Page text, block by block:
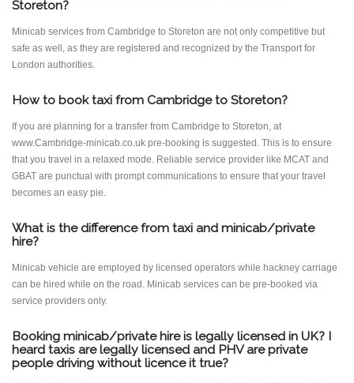
Storeton?
Minicab services from Cambridge to Storeton are not only competitive but
safe as well, as they are registered and recognized by the Transport for
London authorities.
How to book taxi from Cambridge to Storeton?
If you are planning for a transfer from Cambridge to Storeton, at
www.Cambridge-minicab.co.uk pre-booking is suggested. This is to ensure
that you travel in a relaxed mode. Reliable service provider like MCAT and
GBAT are punctual with prompt communications to ensure that your travel
becomes an easy pie.
What is the difference from taxi and minicab/private
hire?
Minicab vehicle are employed by licensed operators while hackney carriage
can be hired while on the road. Minicab services can be pre-booked via
service providers only.
Booking minicab/private hire is legally licensed in UK? I
heard taxis are legally licensed and PHV are private
people driving without licence it true?